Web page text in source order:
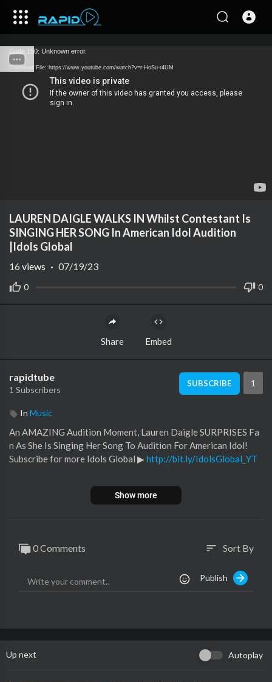
Code 150: Unknown error.
Download File: https://www.youtube.com/watch?v=r-HoSu-r4UM
LAUREN DAIGLE WALKS IN Whilst Contestant Is
SINGING HER SONG In American Idol Audition
|Idols Global
0 0
16 views · 07/19/23
Share Embed
rapidtube
1 Subscribers
SUBSCRIBE 1
In Music
An AMAZING Audition Moment, Lauren Daigle SURPRISES Fa
n As She Is Singing Her Song To Audition For American Idol!
Subscribe for more Idols Global ▶︎ http://bit.ly/IdolsGlobal_YT
Find us on Facebook ▶︎https://www.facebook.com/idolsglobal
https://www.instagram.com/idolsglobal
Show more
0 Comments sort Sort By
Publish
Up next Autoplay